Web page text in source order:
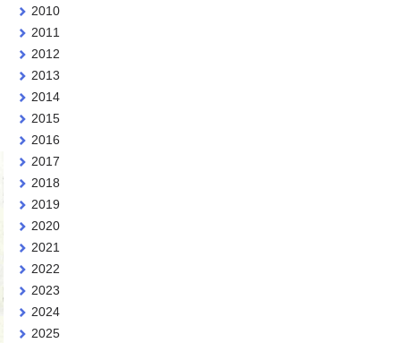
2010
2011
2012
2013
2014
2015
2016
2017
2018
2019
2020
2021
2022
2023
2024
2025